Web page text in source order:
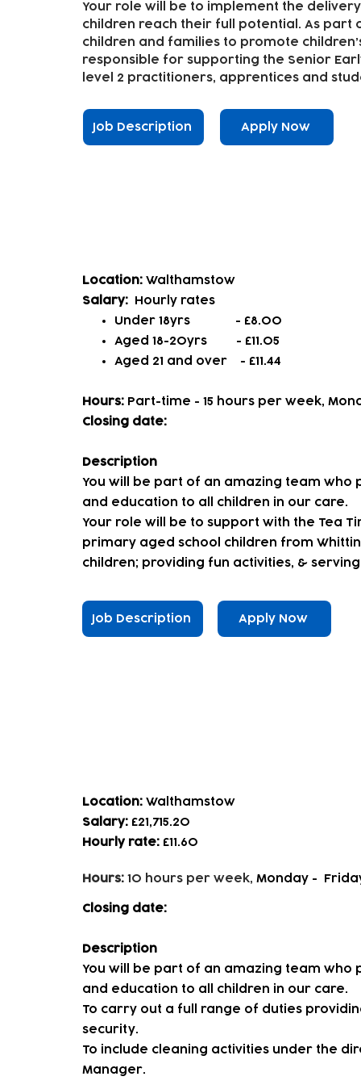
Your role will be to implement the
children reach their full potential. As part
children and families to promote
responsible for supporting the Senior
level 2 practitioners, apprentices and
Job Description Apply Now
Location: Walthamstow
Salary:
Hourly rates
Under 18yrs - £8.00
Aged 18-20yrs - £11.05
Aged 21 and over
- £11.44
Hours: Part-time - 15 hours per week,
Closing date:
Description
You will be part of an amazing team who
and education to all children in our care.
Your role will be to support with the Tea
primary aged school children from
children; providing fun activities, &
Job Description Apply Now
Location: Walthamstow
Salary: £21,715.20
Hourly rate: £11.60
Hours: 10 hours per week, Monday -
Closing date:
Description
You will be part of an amazing team who
and education to all children in our care.
To carry out a full range of duties
security.
To include cleaning activities under the
Manager.